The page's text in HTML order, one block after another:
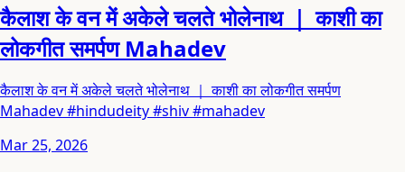
कैलाश के वन में अकेले चलते भोलेनाथ ｜ काशी का
लोकगीत समर्पण Mahadev
कैलाश के वन में अकेले चलते भोलेनाथ ｜ काशी का लोकगीत समर्पण
Mahadev #hindudeity #shiv #mahadev
Mar 25, 2026